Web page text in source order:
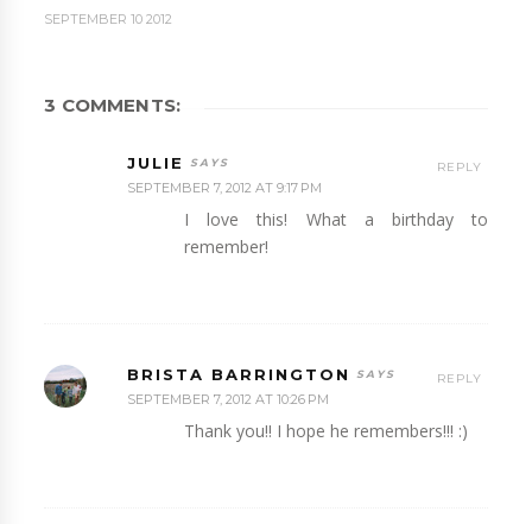
SEPTEMBER 10 2012
3 COMMENTS:
JULIE
SEPTEMBER 7, 2012 AT 9:17 PM
I love this! What a birthday to
remember!
REPLY
BRISTA BARRINGTON
SEPTEMBER 7, 2012 AT 10:26 PM
Thank you!! I hope he remembers!!! :)
REPLY